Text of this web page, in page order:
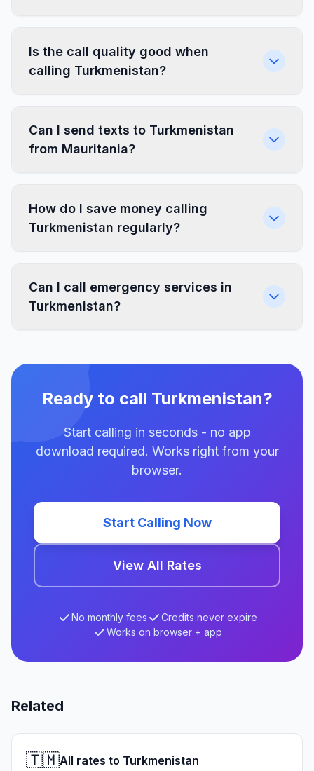
Is the call quality good when
calling Turkmenistan?
Can I send texts to Turkmenistan
from Mauritania?
How do I save money calling
Turkmenistan regularly?
Can I call emergency services in
Turkmenistan?
Ready to call Turkmenistan?
Start calling in seconds - no app
download required. Works right from your
browser.
Start Calling Now
View All Rates
No monthly fees
Credits never expire
Works on browser + app
Related
🇹🇲All rates to Turkmenistan